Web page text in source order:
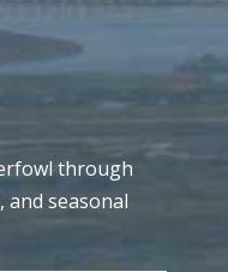
through
seasonal